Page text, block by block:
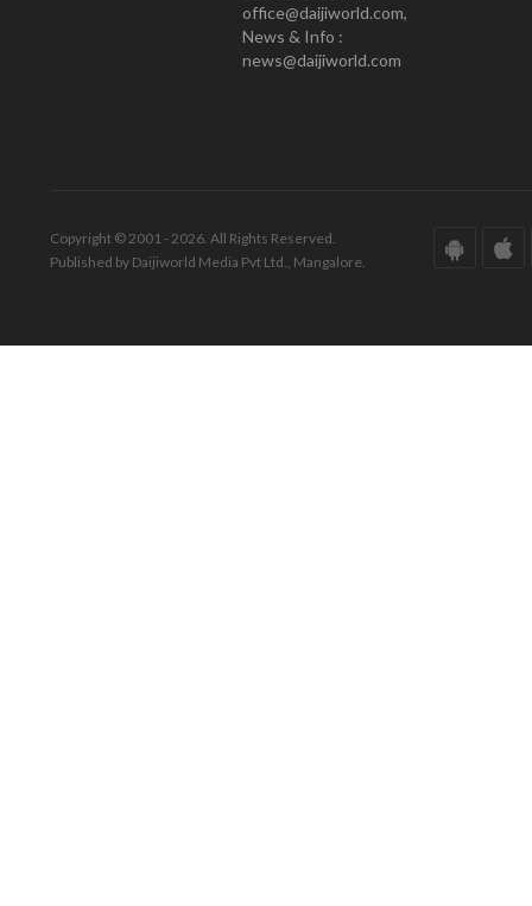
office@daijiworld.com,
News & Info :
news@daijiworld.com
Copyright © 2001 - 2026. All Rights Reserved.
Published by Daijiworld Media Pvt Ltd., Mangalore.